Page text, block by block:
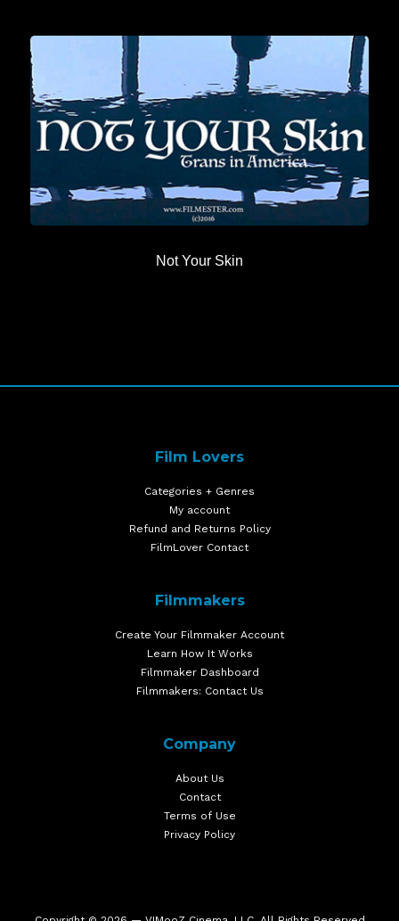
Not Your Skin
Film Lovers
Categories + Genres
My account
Refund and Returns Policy
FilmLover Contact
Filmmakers
Create Your Filmmaker Account
Learn How It Works
Filmmaker Dashboard
Filmmakers: Contact Us
Company
About Us
Contact
Terms of Use
Privacy Policy